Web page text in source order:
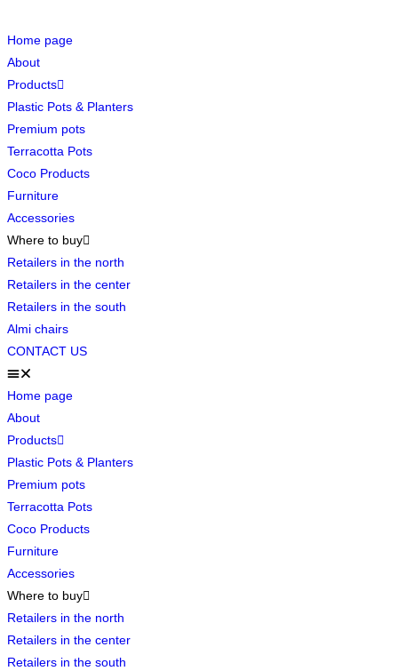
Home page
About
Products
Plastic Pots & Planters
Premium pots
Terracotta Pots
Coco Products
Furniture
Accessories
Where to buy
Retailers in the north
Retailers in the center
Retailers in the south
Almi chairs
CONTACT US
Home page
About
Products
Plastic Pots & Planters
Premium pots
Terracotta Pots
Coco Products
Furniture
Accessories
Where to buy
Retailers in the north
Retailers in the center
Retailers in the south